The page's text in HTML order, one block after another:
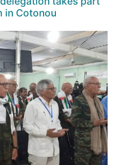
in Cotonou